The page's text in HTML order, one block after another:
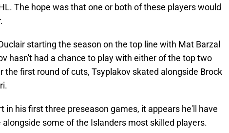
The hope was that one or both of these players would
starting the season on the top line with Mat Barzal
hasn't had a chance to play with either of the top two
the first round of cuts, Tsyplakov skated alongside Brock
in his first three preseason games, it appears he'll have
some of the Islanders most skilled players.